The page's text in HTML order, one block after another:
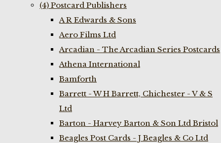
(4) Postcard Publishers
A R Edwards & Sons
Aero Films Ltd
Arcadian - The Arcadian Series Postcards
Athena International
Bamforth
Barrett - W H Barrett, Chichester - V & S
Ltd
Barton - Harvey Barton & Son Ltd Bristol
Beagles Post Cards - J Beagles & Co Ltd